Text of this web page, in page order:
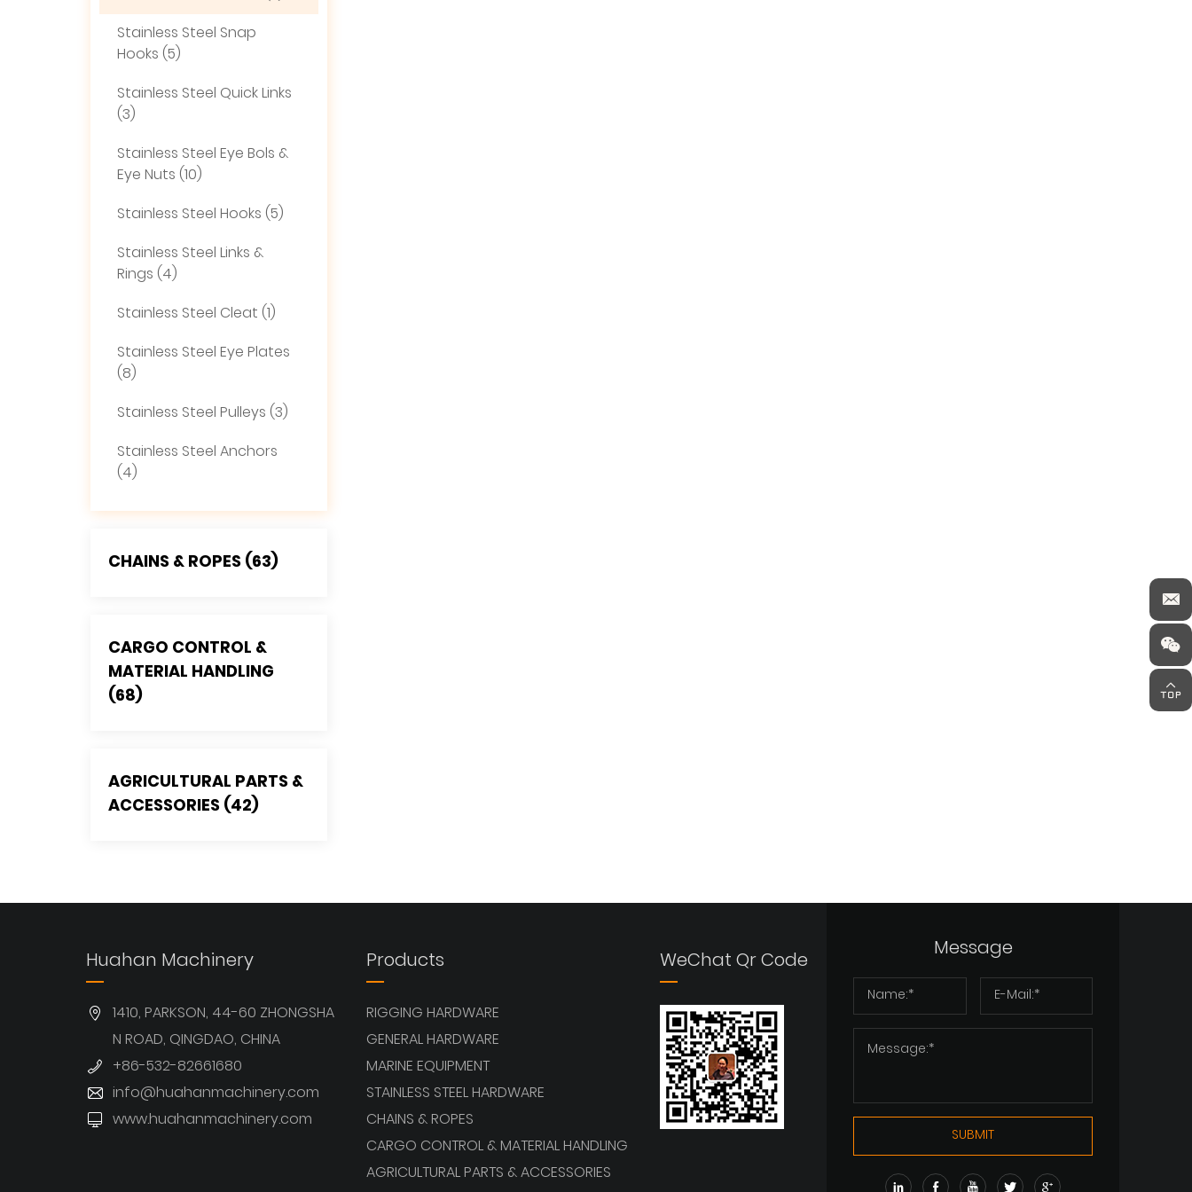
Stainless Steel Snap
Hooks (5)
Stainless Steel Quick Links
(3)
Stainless Steel Eye Bols &
Eye Nuts (10)
Stainless Steel Hooks (5)
Stainless Steel Links &
Rings (4)
Stainless Steel Cleat (1)
Stainless Steel Eye Plates
(8)
Stainless Steel Pulleys (3)
Stainless Steel Anchors
(4)
CHAINS & ROPES (63)
CARGO CONTROL &
MATERIAL HANDLING
(68)
AGRICULTURAL PARTS &
ACCESSORIES (42)
Huahan Machinery
1410, PARKSON, 44-60 ZHONGSHA
N ROAD, QINGDAO, CHINA
+86-532-82661680
info@huahanmachinery.com
www.huahanmachinery.com
Products
RIGGING HARDWARE
GENERAL HARDWARE
MARINE EQUIPMENT
STAINLESS STEEL HARDWARE
CHAINS & ROPES
CARGO CONTROL & MATERIAL HANDLING
AGRICULTURAL PARTS & ACCESSORIES
WeChat Qr Code Message
SUBMIT